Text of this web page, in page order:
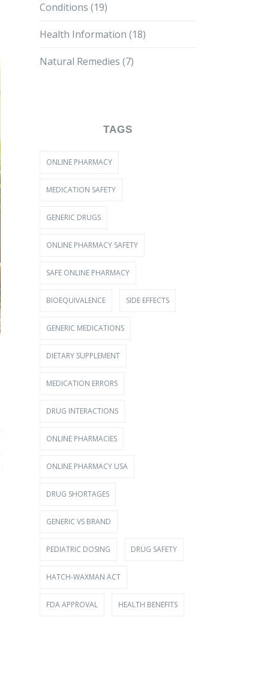
Conditions (19)
Health Information (18)
Natural Remedies (7)
TAGS
ONLINE PHARMACY
MEDICATION SAFETY
GENERIC DRUGS
ONLINE PHARMACY SAFETY
SAFE ONLINE PHARMACY
BIOEQUIVALENCE SIDE EFFECTS
GENERIC MEDICATIONS
DIETARY SUPPLEMENT
MEDICATION ERRORS
DRUG INTERACTIONS
ONLINE PHARMACIES
ONLINE PHARMACY USA
DRUG SHORTAGES
GENERIC VS BRAND
PEDIATRIC DOSING DRUG SAFETY
HATCH-WAXMAN ACT
FDA APPROVAL HEALTH BENEFITS